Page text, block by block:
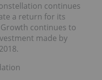
continues
a return for its
continues to
made by